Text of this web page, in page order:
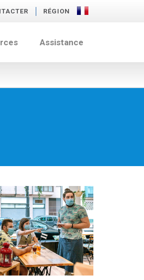
RÉGION
Assistance